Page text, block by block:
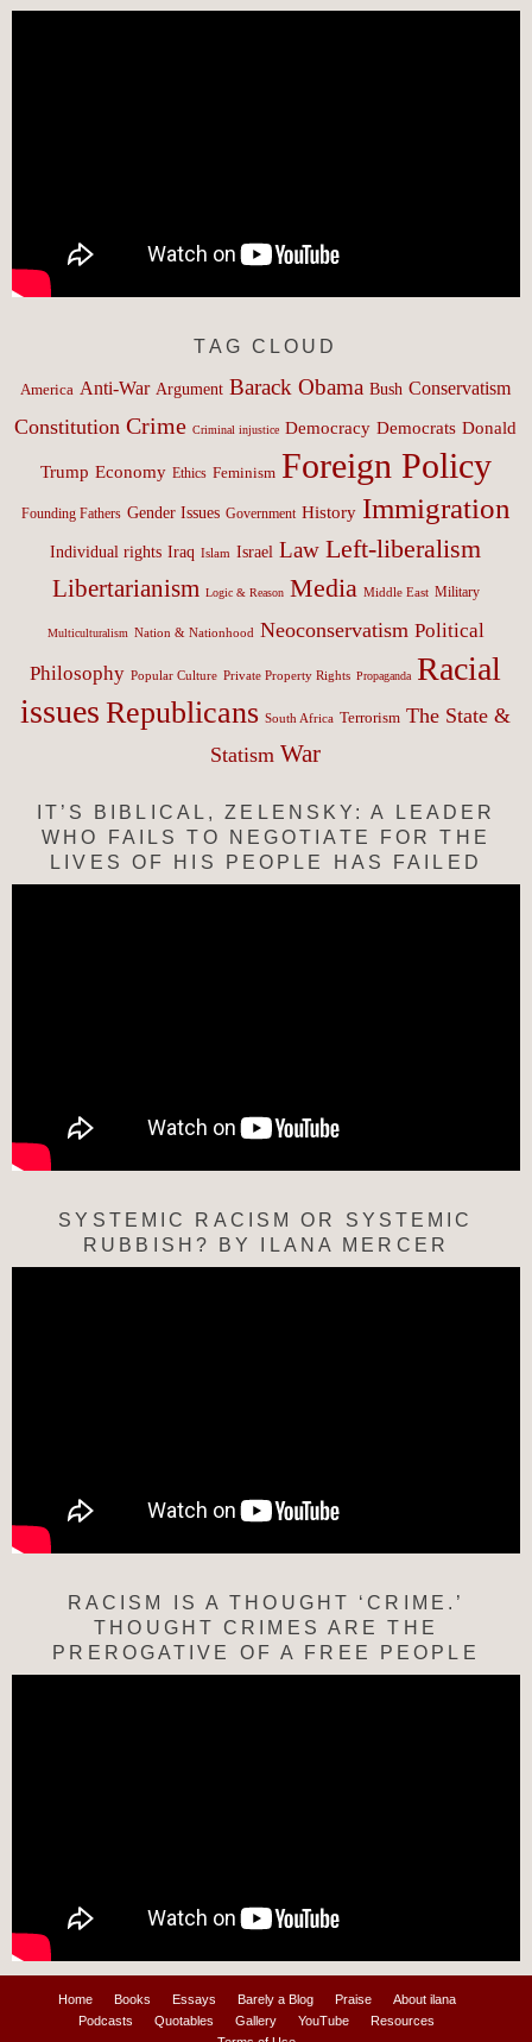
TAG CLOUD
America Anti-War Argument Barack Obama Bush Conservatism
Constitution Crime Criminal injustice Democracy Democrats Donald
Trump Economy Ethics Feminism Foreign Policy
Founding Fathers Gender Issues Government History Immigration
Individual rights Iraq Islam Israel Law Left-liberalism
Libertarianism Logic & Reason Media Middle East Military
Multiculturalism Nation & Nationhood Neoconservatism Political
Philosophy Popular Culture Private Property Rights Propaganda Racial
issues Republicans South Africa Terrorism The State &
Statism War
IT’S BIBLICAL, ZELENSKY: A LEADER
WHO FAILS TO NEGOTIATE FOR THE
LIVES OF HIS PEOPLE HAS FAILED
SYSTEMIC RACISM OR SYSTEMIC
RUBBISH? BY ILANA MERCER
RACISM IS A THOUGHT ‘CRIME.’
THOUGHT CRIMES ARE THE
PREROGATIVE OF A FREE PEOPLE
Home Books Essays Barely a Blog Praise
About ilana
Podcasts
Quotables Gallery YouTube
Resources